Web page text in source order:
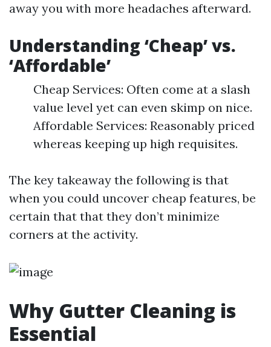
away you with more headaches afterward.
Understanding ‘Cheap’ vs.
‘Affordable’
Cheap Services: Often come at a slash
value level yet can even skimp on nice.
Affordable Services: Reasonably priced
whereas keeping up high requisites.
The key takeaway the following is that
when you could uncover cheap features, be
certain that that they don’t minimize
corners at the activity.
Why Gutter Cleaning is
Essential